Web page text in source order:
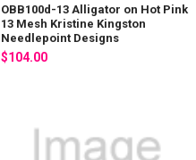
OBB100d-13 Alligator on Hot Pink
13 Mesh Kristine Kingston
Needlepoint Designs
$104.00